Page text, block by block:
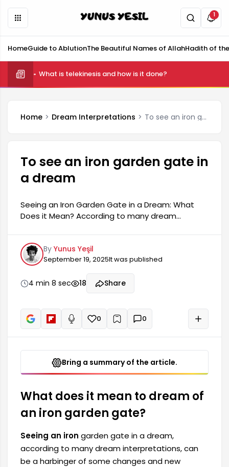
1
HomeGuide to AblutionThe Beautiful Names of AllahHadith of
What is telekinesis and how is it done?
Home Dream Interpretations To see an iron garden gate in a dream
To see an iron garden gate in
a dream
Seeing an Iron Garden Gate in a Dream: What
Does it Mean? According to many dream
dream can be a harbinger of some changes and
new opportunities in one's life. Since iron is a
symbol of strength and durability, such dreams
also point to the person's inner strength and
resilient nature. A garden gate in a dream is
often a place where one passes through
By Yunus Yeşil
September 19, 2025It was published
4 min 8 sec 18 Share
Read aloud
0 + 0
Bring a summary of the article.
What does it mean to dream of
an iron garden gate?
Seeing an iron garden gate in a dream,
according to many dream interpretations, can
be a harbinger of some changes and new